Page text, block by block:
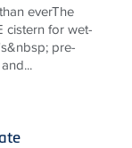
everThe
cistern for wet-
pre-